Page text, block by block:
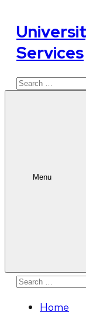
Services
Search
Menu
Search
Home